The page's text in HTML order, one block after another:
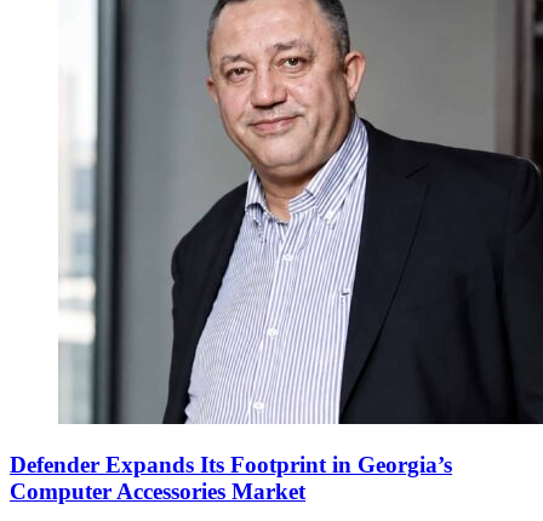
Defender Expands Its Footprint in Georgia’s
Computer Accessories Market